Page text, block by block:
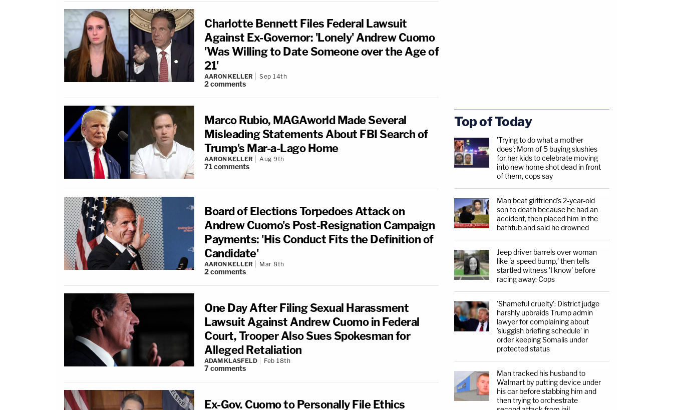
Charlotte Bennett Files Federal Lawsuit
Against Ex-Governor: 'Lonely' Andrew Cuomo
'Was Willing to Date Someone over the Age of
21'
AARON KELLER Sep 14th
2comments
Marco Rubio, MAGAworld Made Several
Misleading Statements About FBI Search of
Trump's Mar-a-Lago Home
AARON KELLER Aug 9th
71comments
Board of Elections Torpedoes Attack on
Andrew Cuomo's Post-Resignation Campaign
Payments: 'His Conduct Fits the Definition of
Candidate'
AARON KELLER Mar 8th
2comments
One Day After Filing Sexual Harassment
Lawsuit Against Andrew Cuomo in Federal
Court, Trooper Also Sues Spokesman for
Alleged Retaliation
ADAM KLASFELD Feb 18th
7comments
Ex-Gov. Cuomo to Personally File Ethics
Top of Today
'Trying to do what a mother
does': Mom of 5 buying slushies
for her kids to celebrate moving
into new home shot dead in front
of them, cops say
Man beat girlfriend's 2-year-old
son to death because he had an
accident, then placed him in the
bathtub and said he drowned
Jeep driver barrels over woman
like 'a speed bump,' then tells
startled witness 'I know' before
racing away: Cops
'Shameful cruelty': District judge
harshly upbraids Trump admin
lawyer for complaining about
'sluggish briefing schedule' in
order keeping Somalis under
protected status
Man tracked his husband to
Walmart by putting device under
his car before stabbing him and
then trying to orchestrate